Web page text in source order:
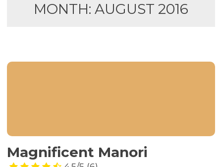
MONTH: AUGUST 2016
Magnificent Manori